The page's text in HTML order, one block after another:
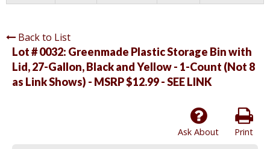
Back to List
Lot # 0032: Greenmade Plastic Storage Bin with
Lid, 27-Gallon, Black and Yellow - 1-Count (Not 8
as Link Shows) - MSRP $12.99 - SEE LINK
Print
Ask About